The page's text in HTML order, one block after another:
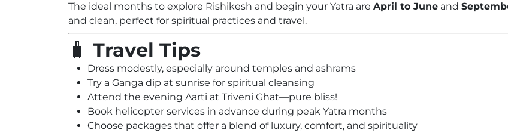
The ideal months to explore Rishikesh and begin your Yatra are April to June and
and clean, perfect for spiritual practices and travel.
🧳 Travel Tips
Dress modestly, especially around temples and ashrams
Try a Ganga dip at sunrise for spiritual cleansing
Attend the evening Aarti at Triveni Ghat—pure bliss!
Book helicopter services in advance during peak Yatra months
Choose packages that offer a blend of luxury, comfort, and spirituality